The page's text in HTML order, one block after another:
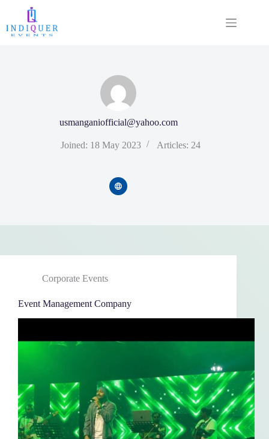
usmanganiofficial@yahoo.com
Joined: 18 May 2023 Articles: 24
Corporate Events
Event Management Company